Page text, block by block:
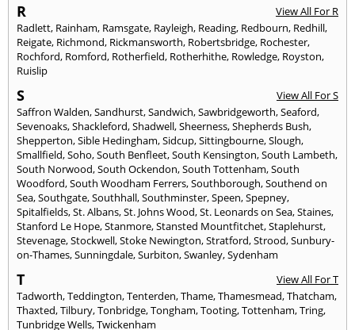
R
View All For R
Radlett, Rainham, Ramsgate, Rayleigh, Reading, Redbourn, Redhill,
Reigate, Richmond, Rickmansworth, Robertsbridge, Rochester,
Rochford, Romford, Rotherfield, Rotherhithe, Rowledge, Royston,
Ruislip
S
View All For S
Saffron Walden,Sandhurst,Sandwich,Sawbridgeworth,Seaford,
Sevenoaks,Shackleford,Shadwell,Sheerness,Shepherds Bush,
Shepperton,Sible Hedingham,Sidcup,Sittingbourne,Slough,
Smallfield,Soho,South Benfleet,South Kensington,South Lambeth,
South Norwood,South Ockendon,South Tottenham,South
Woodford,South Woodham Ferrers,Southborough,Southend on
Sea,Southgate,Southhall,Southminster,Speen,Spepney,
Spitalfields,St. Albans,St. Johns Wood,St. Leonards on Sea,Staines,
Stanford Le Hope,Stanmore,Stansted Mountfitchet,Staplehurst,
Stevenage,Stockwell,Stoke Newington,Stratford,Strood,Sunbury-
on-Thames,Sunningdale,Surbiton,Swanley,Sydenham
T
View All For T
Tadworth,Teddington,Tenterden,Thame,Thamesmead,Thatcham,
Thaxted,Tilbury,Tonbridge,Tongham,Tooting,Tottenham,Tring,
Tunbridge Wells,Twickenham